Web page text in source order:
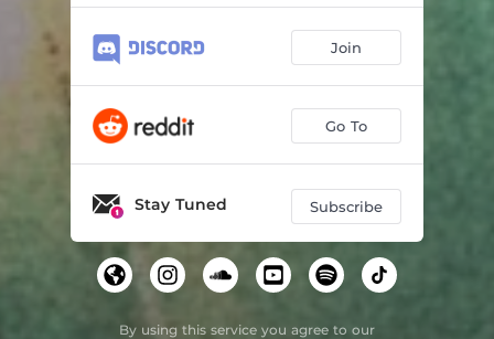
Join
Go To
Stay Tuned Subscribe
By using this service you agree to our